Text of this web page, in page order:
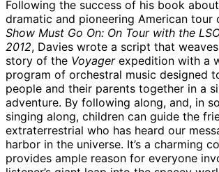
Following the success of his book
dramatic and pioneering American tour
Show Must Go On: On Tour with the
2012, Davies wrote a script that
story of the Voyagerexpedition with a
program of orchestral music designed
people and their parents together in a
adventure. By following along, and, in
singing along, children can guide the
extraterrestrial who has heard our
harbor in the universe. It’s a charming
provides ample reason for everyone